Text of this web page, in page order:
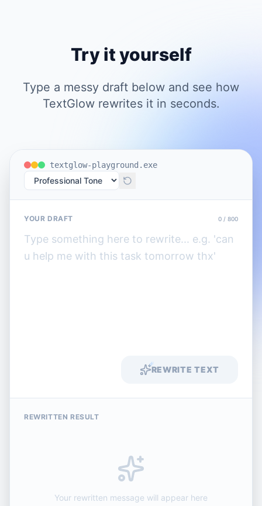
Try it yourself
Type a messy draft below and see how
TextGlow rewrites it in seconds.
textglow-playground.exe
YOUR DRAFT 0 / 800
REWRITE TEXT
REWRITTEN RESULT
Your rewritten message will appear here